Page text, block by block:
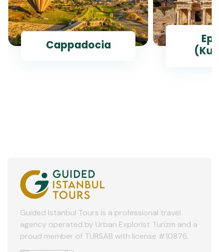
Cappadocia
Guided Istanbul Tours is a professional travel
agency operated by Urban Explorist Turizm and a
proud member of TURSAB with license #10876.